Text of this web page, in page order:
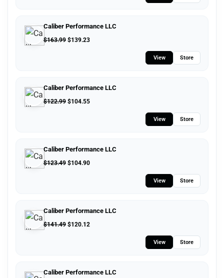
Caliber Performance LLC
$163.99 $139.23
View Store
Caliber Performance LLC
$122.99 $104.55
View Store
Caliber Performance LLC
$123.49 $104.90
View Store
Caliber Performance LLC
$141.49 $120.12
View Store
Caliber Performance LLC